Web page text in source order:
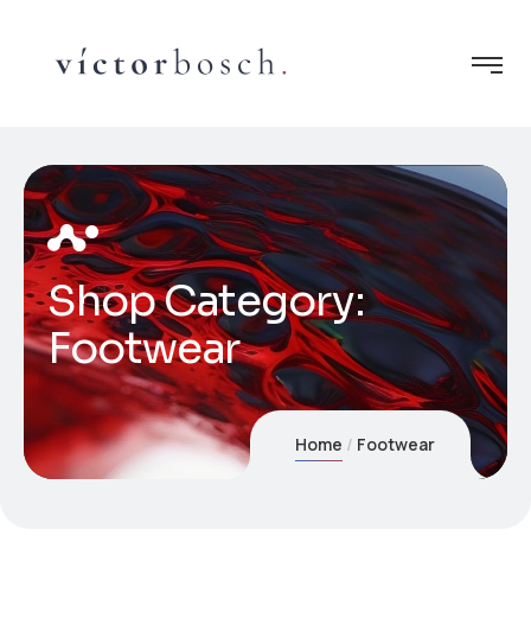
Shop Category:
Footwear
Home Footwear